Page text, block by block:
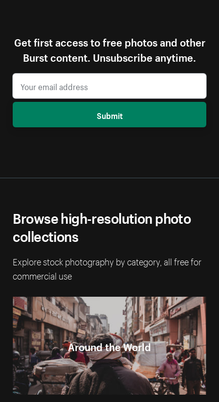
Get first access to free photos and other
Burst content. Unsubscribe anytime.
Submit
Browse high-resolution photo
collections
Explore stock photography by category, all free for
commercial use
Around the World